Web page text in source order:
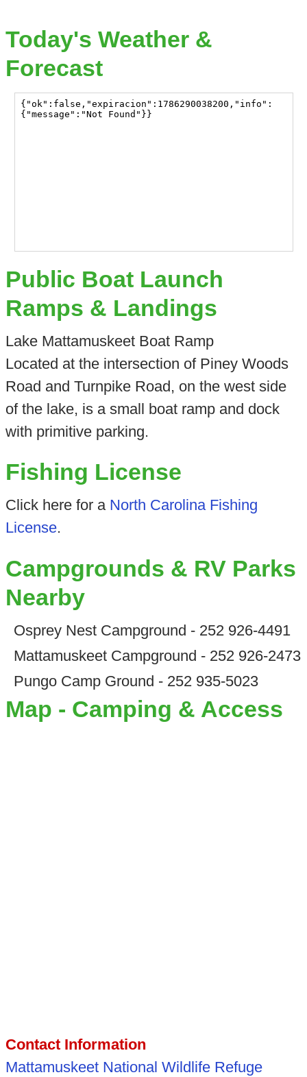
Today's Weather &
Forecast
Public Boat Launch
Ramps & Landings
Lake Mattamuskeet Boat Ramp
Located at the intersection of Piney Woods
Road and Turnpike Road, on the west side
of the lake, is a small boat ramp and dock
with primitive parking.
Fishing License
Click here for a North Carolina Fishing
License.
Campgrounds & RV Parks
Nearby
Osprey Nest Campground - 252 926-4491
Mattamuskeet Campground - 252 926-2473
Pungo Camp Ground - 252 935-5023
Map - Camping & Access
Contact Information
Mattamuskeet National Wildlife Refuge